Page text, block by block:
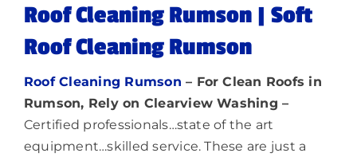
About
Roof Cleaning Rumson | Soft
Roof Cleaning Rumson
Roof Cleaning Rumson – For Clean Roofs in
Rumson, Rely on Clearview Washing –
Certified professionals…state of the art
equipment…skilled service. These are just a